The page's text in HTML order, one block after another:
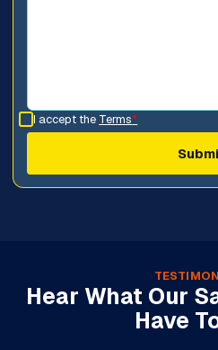
I accept the Terms*
Hear What Our
Have